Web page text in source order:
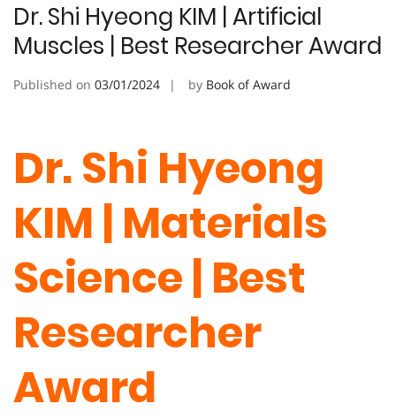
Dr. Shi Hyeong KIM | Artificial
Muscles | Best Researcher Award
Published on 03/01/2024 by Book of Award
Dr. Shi Hyeong
KIM | Materials
Science | Best
Researcher
Award